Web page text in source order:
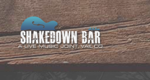
Skip
to
content